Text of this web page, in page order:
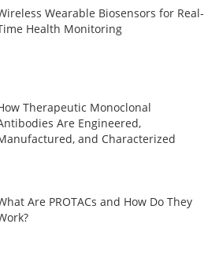
Wearable Biosensors for Real-
Health Monitoring
Therapeutic Monoclonal
Are Engineered,
and Characterized
Are PROTACs and How Do They